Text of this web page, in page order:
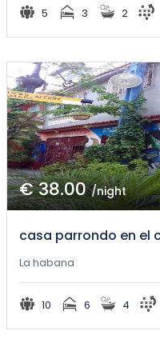
5 3 2
€ 38.00/night
La habana
10 6 4